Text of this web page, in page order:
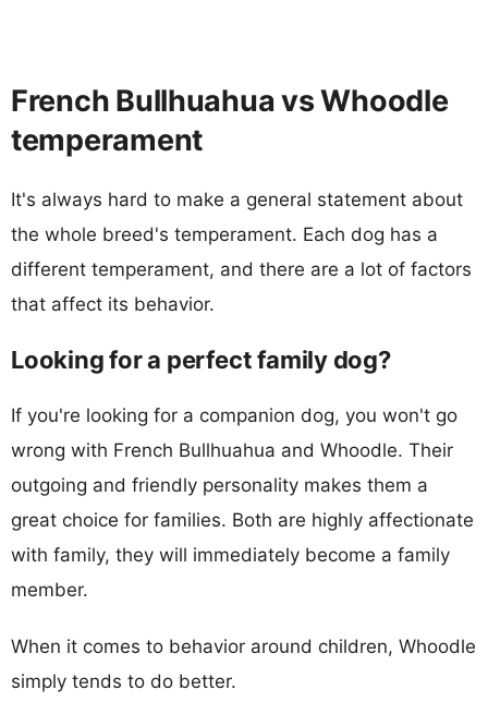
French Bullhuahua vs Whoodle
temperament
It's always hard to make a general statement about
the whole breed's temperament. Each dog has a
different temperament, and there are a lot of factors
that affect its behavior.
Looking for a perfect family dog?
If you're looking for a companion dog, you won't go
wrong with French Bullhuahua and Whoodle. Their
outgoing and friendly personality makes them a
great choice for families. Both are highly affectionate
with family, they will immediately become a family
member.
When it comes to behavior around children, Whoodle
simply tends to do better.